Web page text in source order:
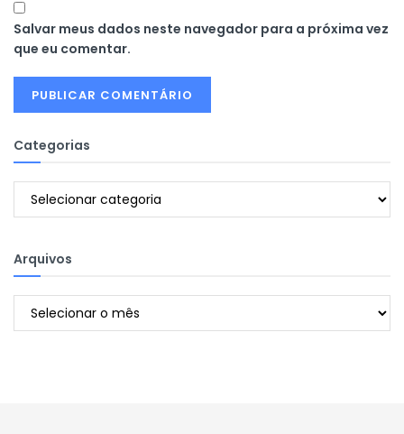
Salvar meus dados neste navegador para a próxima vez
que eu comentar.
Categorias
Categorias
Arquivos
Arquivos